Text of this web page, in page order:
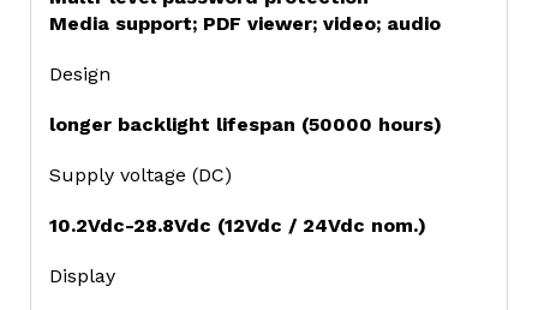
Media support; PDF viewer; video; audio
Design
longer backlight lifespan (50000 hours)
Supply voltage (DC)
10.2Vdc-28.8Vdc (12Vdc / 24Vdc nom.)
Display